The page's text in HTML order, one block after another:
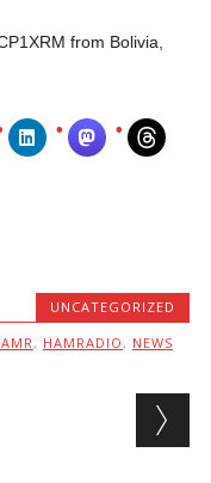
from Bolivia,
UNCATEGORIZED
, HAMRADIO , NEWS